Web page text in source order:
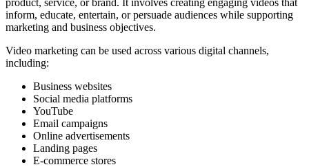
inform, educate, entertain, or persuade audiences while supporting
marketing and business objectives.
Video marketing can be used across various digital channels,
including:
Business websites
Social media platforms
YouTube
Email campaigns
Online advertisements
Landing pages
E-commerce stores